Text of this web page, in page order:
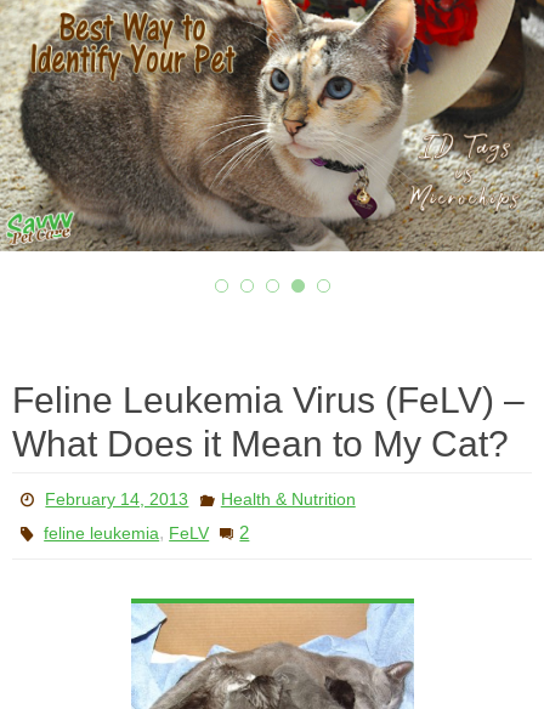
Feline Leukemia Virus (FeLV) –
What Does it Mean to My Cat?
February 14, 2013
Health & Nutrition
feline leukemia, FeLV 2